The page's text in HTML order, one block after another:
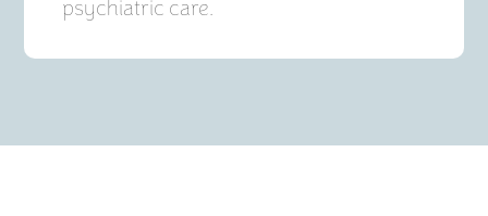
psychiatric care.